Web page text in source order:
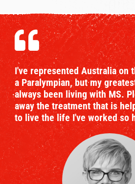
I've represented Australia on
a Paralympian, but my
always been living with MS.
away the treatment that is
to live the life I've worked so